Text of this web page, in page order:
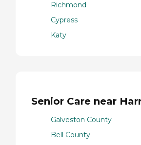
Richmond
Cypress
Katy
Senior Care near
Galveston County
Bell County